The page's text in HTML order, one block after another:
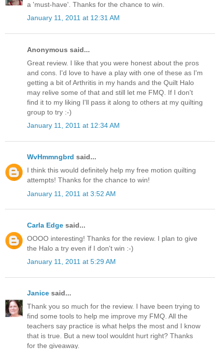
a 'must-have'. Thanks for the chance to win.
January 11, 2011 at 12:31 AM
Anonymous said...
Great review. I like that you were honest about the pros
and cons. I'd love to have a play with one of these as I'm
getting a bit of Arthritis in my hands and the Quilt Halo
may relive some of that and still let me FMQ. If I don't
find it to my liking I'll pass it along to others at my quilting
group to try :-)
January 11, 2011 at 12:34 AM
WvHmmngbrd said...
I think this would definitely help my free motion quilting
attempts! Thanks for the chance to win!
January 11, 2011 at 3:52 AM
Carla Edge said...
OOOO interesting! Thanks for the review. I plan to give
the Halo a try even if I don't win :-)
January 11, 2011 at 5:29 AM
Janice said...
Thank you so much for the review. I have been trying to
find some tools to help me improve my FMQ. All the
teachers say practice is what helps the most and I know
that is true. But a new tool wouldnt hurt right? Thanks
for the giveaway.